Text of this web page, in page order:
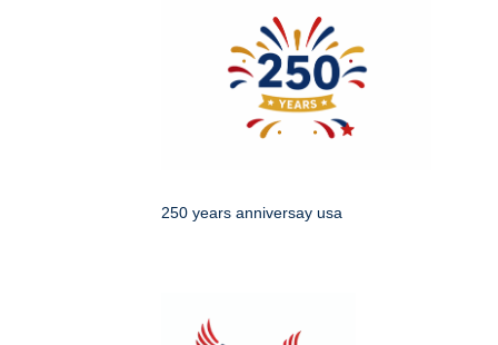
250 years anniversay usa